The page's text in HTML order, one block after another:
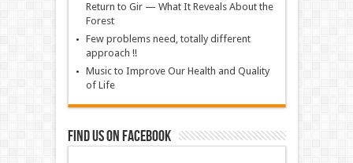
Return to Gir — What It Reveals About the
Forest
Few problems need, totally different
approach !!
Music to Improve Our Health and Quality
of Life
Find us on Facebook